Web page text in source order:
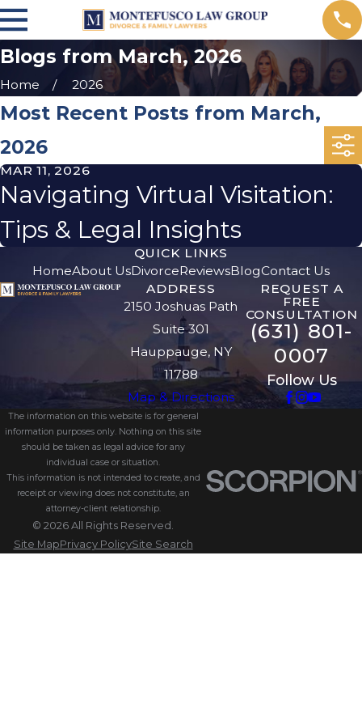
Blogs from March, 2026
Home 2026
Most Recent Posts from March,
2026
MAR 11, 2026
Navigating Virtual Visitation:
Tips & Legal Insights
QUICK LINKS
HomeAbout UsDivorceReviewsBlogContact Us
ADDRESS
2150 Joshuas Path
Suite 301
Hauppauge, NY
11788
Map & Directions
REQUEST A
FREE
CONSULTATION
(631) 801-
0007
Follow Us
The information on this website is for general
information purposes only. Nothing on this site
should be taken as legal advice for any
individual case or situation.
This information is not intended to create, and
receipt or viewing does not constitute, an
attorney-client relationship.
© 2026 All Rights Reserved.
Site MapPrivacy PolicySite Search